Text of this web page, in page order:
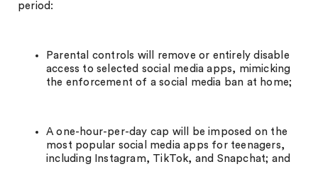
period:
Parental controls will remove or entirely disable
access to selected social media apps, mimicking
the enforcement of a social media ban at home;
A one-hour-per-day cap will be imposed on the
most popular social media apps for teenagers,
including Instagram, TikTok, and Snapchat; and